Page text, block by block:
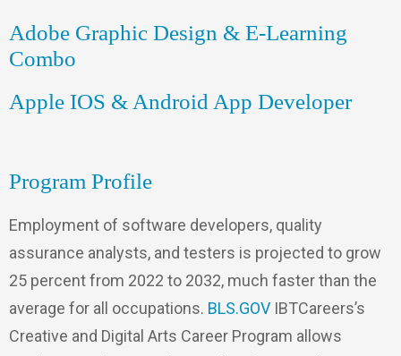
Adobe Graphic Design & E-Learning
Combo
Apple IOS & Android App Developer
Program Profile
Employment of software developers, quality
assurance analysts, and testers is projected to grow
25 percent from 2022 to 2032, much faster than the
average for all occupations. BLS.GOV IBTCareers’s
Creative and Digital Arts Career Program allows